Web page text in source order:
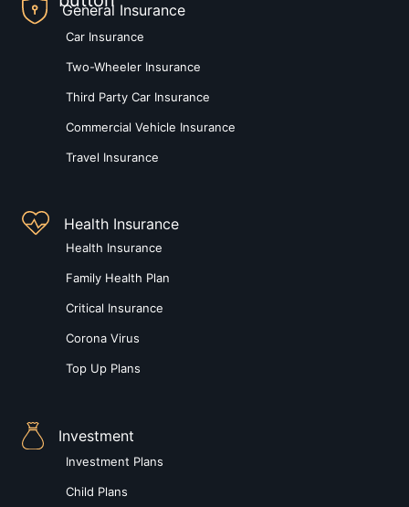
General Insurance
Car Insurance
Two-Wheeler Insurance
Third Party Car Insurance
Commercial Vehicle Insurance
Travel Insurance
Health Insurance
Health Insurance
Family Health Plan
Critical Insurance
Corona Virus
Top Up Plans
Investment
Investment Plans
Child Plans